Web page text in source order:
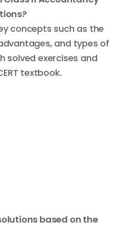
concepts such as the
and types of
solved exercises and
textbook.
based on the